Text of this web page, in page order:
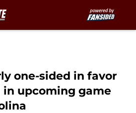
one-sided in favor
in upcoming game